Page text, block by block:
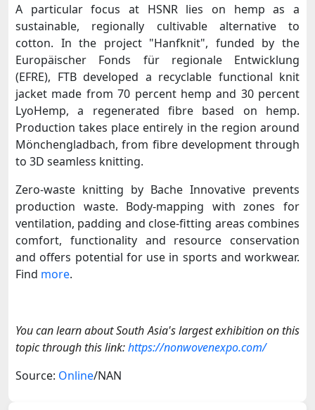
A particular focus at HSNR lies on hemp as a
sustainable, regionally cultivable alternative to
cotton. In the project "Hanfknit", funded by the
Europäischer Fonds für regionale Entwicklung
(EFRE), FTB developed a recyclable functional knit
jacket made from 70 percent hemp and 30 percent
LyoHemp, a regenerated fibre based on hemp.
Production takes place entirely in the region around
Mönchengladbach, from fibre development through
to 3D seamless knitting.
Zero-waste knitting by Bache Innovative prevents
production waste. Body-mapping with zones for
ventilation, padding and close-fitting areas combines
comfort, functionality and resource conservation
and offers potential for use in sports and workwear.
Find more.
You can learn about South Asia's largest exhibition on this
topic through this link:https://nonwovenexpo.com/
Source: Online/NAN